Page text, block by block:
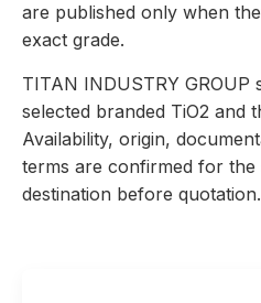
are published only when
exact grade.
TITAN INDUSTRY
selected branded TiO2 and
Availability, origin,
terms are confirmed for the
destination before quotation.